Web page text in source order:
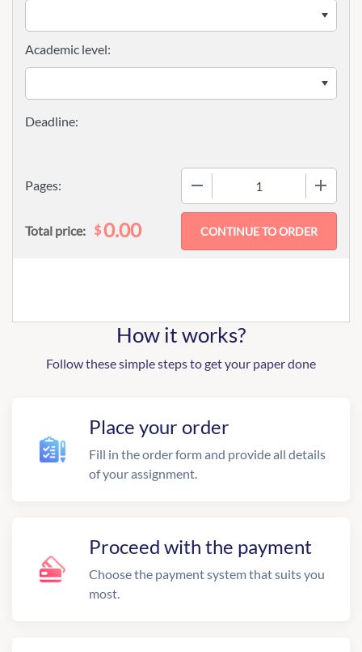
Pages:
Academic level:
Total price: $0.00
How it works?
Follow these simple steps to get your paper done
Place your order
Fill in the order form and provide all details
of your assignment.
Proceed with the payment
Choose the payment system that suits you
most.